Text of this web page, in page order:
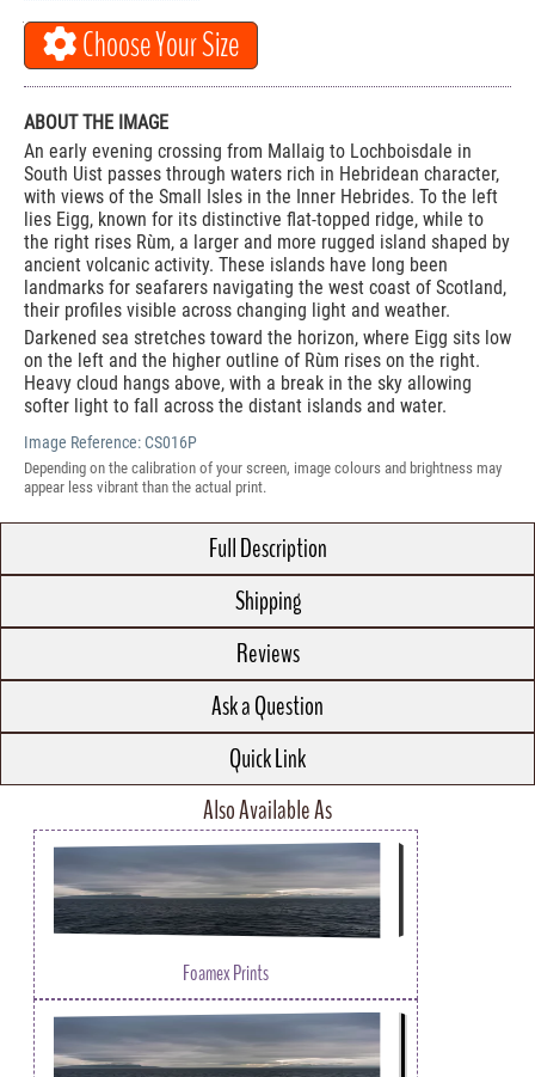
Choose Your Size
ABOUT THE IMAGE
An early evening crossing from Mallaig to Lochboisdale in
South Uist passes through waters rich in Hebridean character,
with views of the Small Isles in the Inner Hebrides. To the left
lies Eigg, known for its distinctive flat-topped ridge, while to
the right rises Rùm, a larger and more rugged island shaped by
ancient volcanic activity. These islands have long been
landmarks for seafarers navigating the west coast of Scotland,
their profiles visible across changing light and weather.
Darkened sea stretches toward the horizon, where Eigg sits low
on the left and the higher outline of Rùm rises on the right.
Heavy cloud hangs above, with a break in the sky allowing
softer light to fall across the distant islands and water.
Image Reference:CS016P
Depending on the calibration of your screen, image colours and brightness may
appear less vibrant than the actual print.
Full Description
Shipping
Reviews
Ask a Question
Quick Link
Also Available As
Foamex Prints